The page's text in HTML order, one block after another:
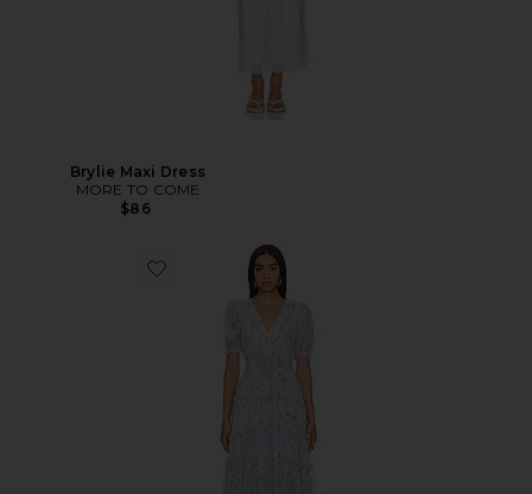
Brylie Maxi Dress
MORE TO COME
$86